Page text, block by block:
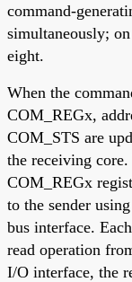
command-
simultaneously;
eight.
When the
COM_REGx,
COM_STS are
the receiving
COM_REGx
to the sender
bus interface.
read operation
I/O interface, the